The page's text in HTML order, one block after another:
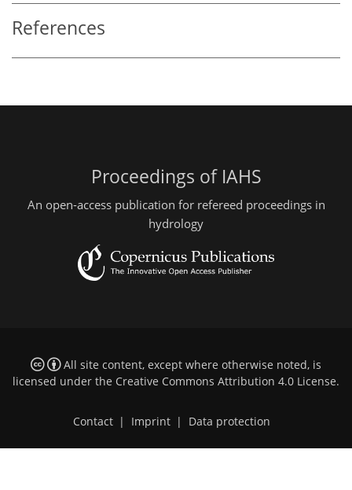
References
Proceedings of IAHS
An open-access publication for refereed proceedings in
hydrology
All site content, except where otherwise noted, is
licensed under the Creative Commons Attribution 4.0 License.
Contact | Imprint | Data protection